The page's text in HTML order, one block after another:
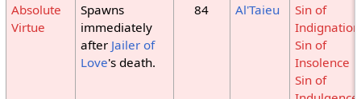
Absolute
Virtue
Spawns
immediately
after Jailer of
Love's death.
84 Al'Taieu
Sin of
Indignation
Sin of
Insolence
Sin of